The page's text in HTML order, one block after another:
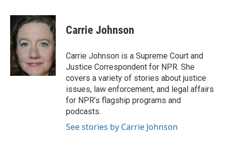
c
e
b
o
o
k
n
k
d
I
n
a
i
Carrie Johnson
Carrie Johnson is a Supreme Court and
Justice Correspondent for NPR. She
covers a variety of stories about justice
issues, law enforcement, and legal affairs
for NPR’s flagship programs and
podcasts.
See stories by Carrie Johnson